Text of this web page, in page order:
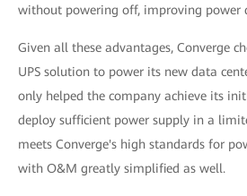
without powering off, improving power
Given all these advantages, Converge
UPS solution to power its new data
only helped the company achieve its
deploy sufficient power supply in a
meets Converge's high standards for
with O&M greatly simplified as well.